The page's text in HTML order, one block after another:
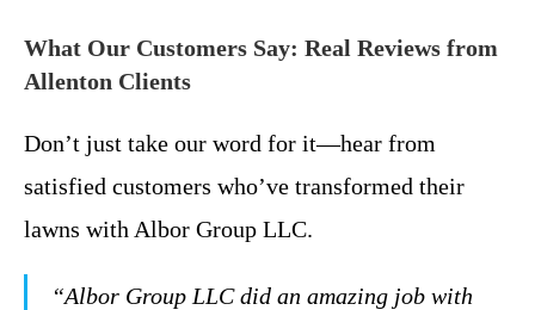
What Our Customers Say: Real Reviews from
Allenton Clients
Don’t just take our word for it—hear from
satisfied customers who’ve transformed their
lawns with Albor Group LLC.
“Albor Group LLC did an amazing job with